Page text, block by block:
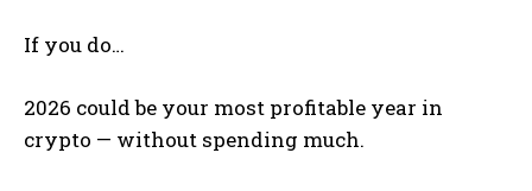
If you do…
2026 could be your most profitable year in
crypto — without spending much.